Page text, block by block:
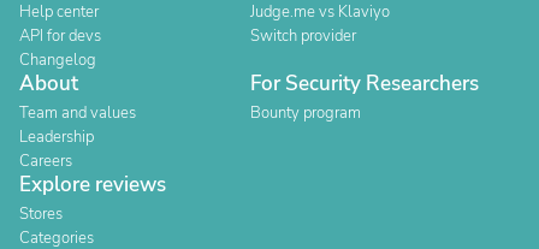
Help center
API for devs
Changelog
Judge.me vs Klaviyo
Switch provider
About
Team and values
Leadership
Careers
For Security Researchers
Bounty program
Explore reviews
Stores
Categories